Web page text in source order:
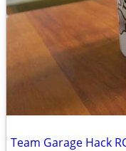
Team Garage Hack